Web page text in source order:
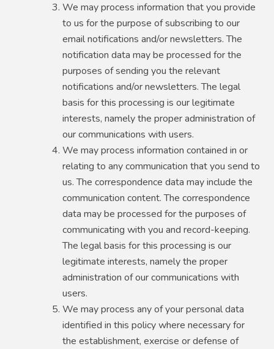
We may process information that you provide
to us for the purpose of subscribing to our
email notifications and/or newsletters. The
notification data may be processed for the
purposes of sending you the relevant
notifications and/or newsletters. The legal
basis for this processing is our legitimate
interests, namely the proper administration of
our communications with users.
We may process information contained in or
relating to any communication that you send to
us. The correspondence data may include the
communication content. The correspondence
data may be processed for the purposes of
communicating with you and record-keeping.
The legal basis for this processing is our
legitimate interests, namely the proper
administration of our communications with
users.
We may process any of your personal data
identified in this policy where necessary for
the establishment, exercise or defense of